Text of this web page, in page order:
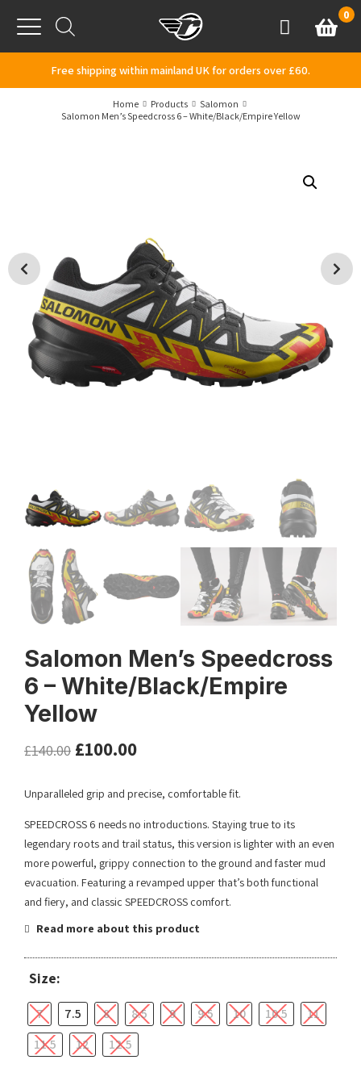
Menu
AccountBasket
0
Free shipping within mainland UK for orders over £60.
Home Products
Salomon
Salomon Men’s Speedcross 6 – White/Black/Empire Yellow
Salomon Men’s Speedcross
6 – White/Black/Empire
Yellow
£140.00 £100.00
Unparalleled grip and precise, comfortable fit.
SPEEDCROSS 6 needs no introductions. Staying true to its
legendary roots and trail status, this version is lighter with an even
more powerful, grippy connection to the ground and faster mud
evacuation. Featuring a revamped upper that’s both functional
and fiery, and classic SPEEDCROSS comfort.
Read more about this product
Size:
7 7.5 8 8.5 9 9.5 10 10.5
11
11.5
12 12.5